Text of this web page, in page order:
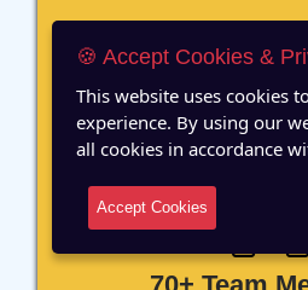
12 Years of
🍪 Accept Cookies &
This website uses cookies
experience. By using our
all cookies in accordance
Accept Cookies